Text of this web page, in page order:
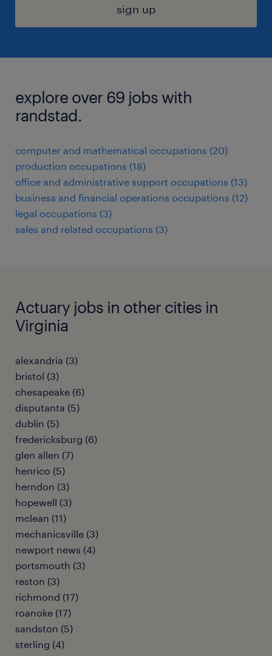
sign up
explore over 69 jobs with
randstad.
computer and mathematical occupations (20)
production occupations (18)
office and administrative support occupations (13)
business and financial operations occupations (12)
legal occupations (3)
sales and related occupations (3)
Actuary jobs in other cities in
Virginia
alexandria (3)
bristol (3)
chesapeake (6)
disputanta (5)
dublin (5)
fredericksburg (6)
glen allen (7)
henrico (5)
herndon (3)
hopewell (3)
mclean (11)
mechanicsville (3)
newport news (4)
portsmouth (3)
reston (3)
richmond (17)
roanoke (17)
sandston (5)
sterling (4)